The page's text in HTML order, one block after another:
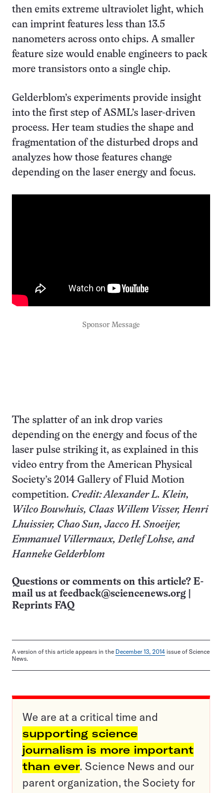
then emits extreme ultraviolet light, which
can imprint features less than 13.5
nanometers across onto chips. A smaller
feature size would enable engineers to pack
more transistors onto a single chip.
Gelderblom’s experiments provide insight
into the first step of ASML’s laser-driven
process. Her team studies the shape and
fragmentation of the disturbed drops and
analyzes how those features change
depending on the laser energy and focus.
Sponsor Message
The splatter of an ink drop varies
depending on the energy and focus of the
laser pulse striking it, as explained in this
video entry from the American Physical
Society’s 2014 Gallery of Fluid Motion
competition. Credit: Alexander L. Klein,
Wilco Bouwhuis, Claas Willem Visser, Henri
Lhuissier, Chao Sun, Jacco H. Snoeijer,
Emmanuel Villermaux, Detlef Lohse, and
Hanneke Gelderblom
Questions or comments on this article? E-
mail us at feedback@sciencenews.org
Reprints FAQ
A version of this article appears in the December 13, 2014 issue of Science
News.
We are at a critical time and
supporting science
journalism is more important
than ever. Science News and our
parent organization, the Society for